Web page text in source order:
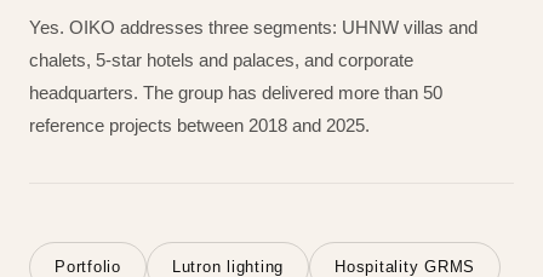
Yes. OIKO addresses three segments: UHNW villas and
chalets, 5-star hotels and palaces, and corporate
headquarters. The group has delivered more than 50
reference projects between 2018 and 2025.
Portfolio Lutron lighting Hospitality GRMS